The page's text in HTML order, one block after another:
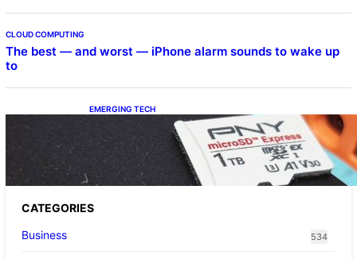
CLOUD COMPUTING
The best — and worst — iPhone alarm sounds to wake up
to
EMERGING TECH
The 1TB PNY microSD Express Card loaded
up Pokemon Pokopi…
CATEGORIES
Business
534